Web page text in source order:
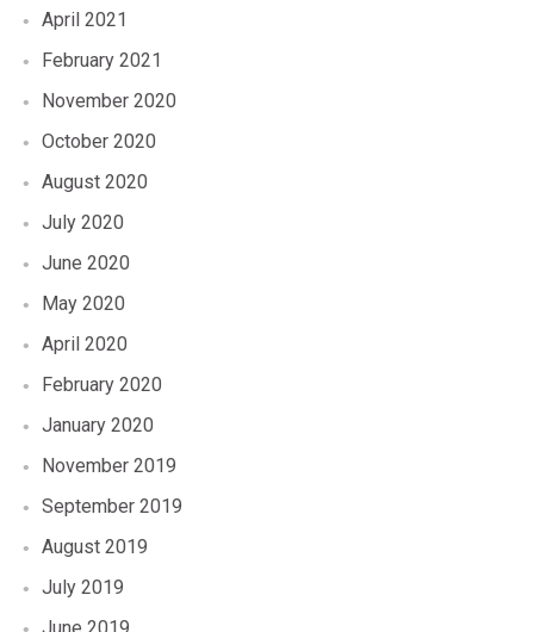
April 2021
February 2021
November 2020
October 2020
August 2020
July 2020
June 2020
May 2020
April 2020
February 2020
January 2020
November 2019
September 2019
August 2019
July 2019